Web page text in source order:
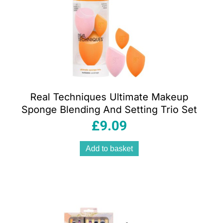
Real Techniques Ultimate Makeup
Sponge Blending And Setting Trio Set
£9.09
Add to basket